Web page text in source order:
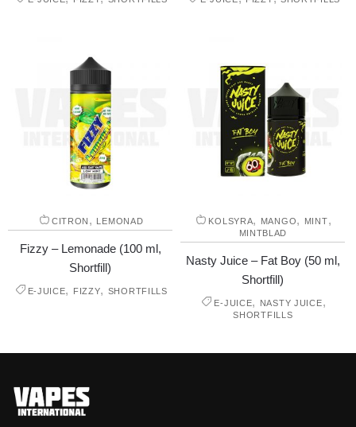
CITRON , LEMONAD
Fizzy – Lemonade (100 ml,
Shortfill)
E-JUICE, FIZZY, SHORTFILLS
KOLSYRA, MANGO, MINT,
MINTBLAD
Nasty Juice – Fat Boy (50 ml,
Shortfill)
E-JUICE, NASTY JUICE,
SHORTFILLS